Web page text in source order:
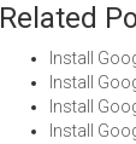
Related
Install
Install
Install
Install